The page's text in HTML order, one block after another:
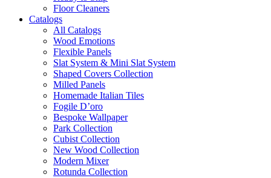
Floor Cleaners
Catalogs
All Catalogs
Wood Emotions
Flexible Panels
Slat System & Mini Slat System
Shaped Covers Collection
Milled Panels
Homemade Italian Tiles
Fogile D’oro
Bespoke Wallpaper
Park Collection
Cubist Collection
New Wood Collection
Modern Mixer
Rotunda Collection